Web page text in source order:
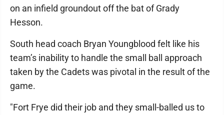
on an infield groundout off the bat of Grady
Hesson.
South head coach Bryan Youngblood felt like his
team’s inability to handle the small ball approach
taken by the Cadets was pivotal in the result of the
game.
"Fort Frye did their job and they small-balled us to